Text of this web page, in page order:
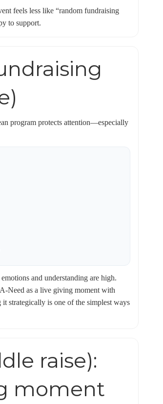
feels less like “random fundraising
to support.
program protects attention—especially
and understanding are high.
Need as a live giving moment with
strategically is one of the simplest ways
raise):
moment